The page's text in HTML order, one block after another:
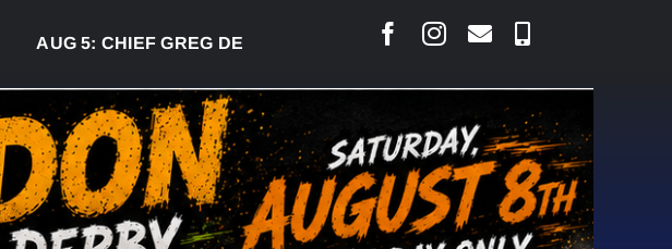
AUG 5:CHIEF GREG DESJARLAIS SAYS COURT RAISED CONCERNS OVER